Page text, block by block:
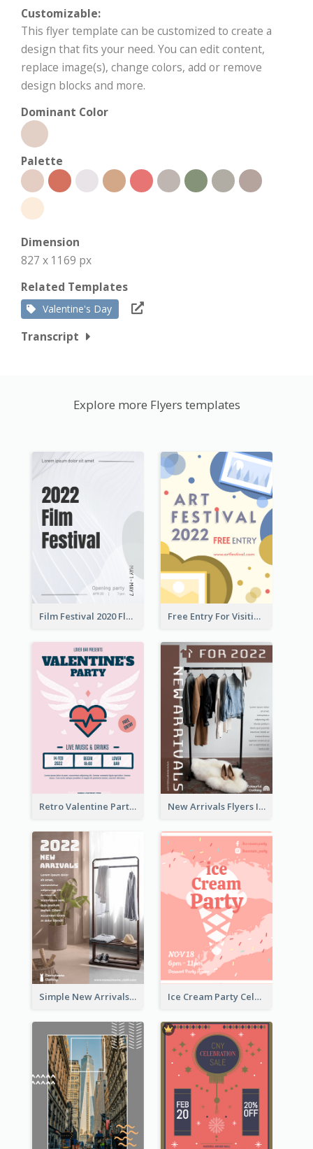
Customizable:
This flyer template can be customized to create a
design that fits your need. You can edit content,
replace image(s), change colors, add or remove
design blocks and more.
Dominant Color
Palette
Dimension
827 x 1169 px
Related Templates
Valentine's Day
Transcript
Explore more Flyers templates
Film Festival 2020 Flyer Free Entry For Visiting Art Fest Flyer
Retro Valentine Party Pink Flyers Design Templates New Arrivals Flyers In In Brown Colour Tone
Simple New Arrivals Flyer For The Coming Year Ice Cream Party Celebration Flyer